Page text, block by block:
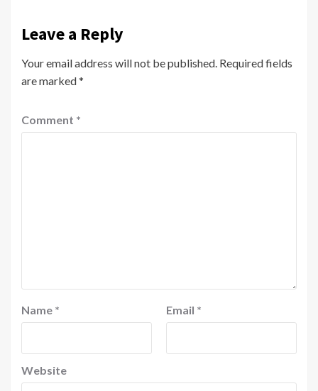
Leave a Reply
Your email address will not be published. Required fields
are marked*
Comment *
Name * Email *
Website